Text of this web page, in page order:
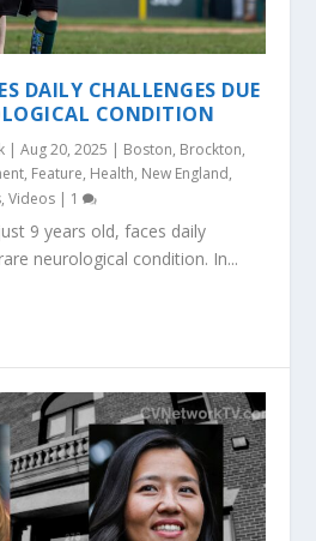
DAILY CHALLENGES DUE
CONDITION
|Aug 20, 2025 | Boston, Brockton,
, Feature, Health, New England,
,Videos | 1
9 years old, faces daily
neurological condition. In...